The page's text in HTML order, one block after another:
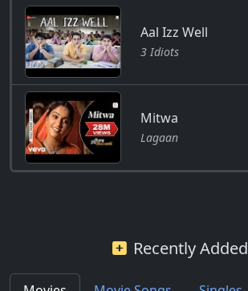
Aal Izz Well
3 Idiots
Mitwa
Lagaan
Recently Added